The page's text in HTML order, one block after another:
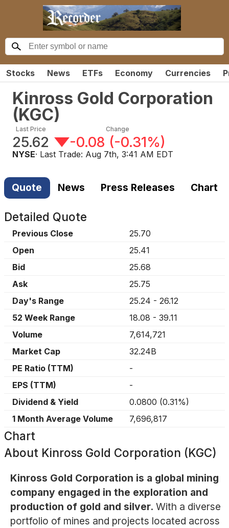
Stocks News ETFs Economy Currencies
Kinross Gold Corporation
(KGC)
Last Price
25.62
Change
-0.08 (-0.31%)
NYSE· Last Trade: Aug 7th, 3:41 AM EDT
Quote News Press Releases Chart
Detailed Quote
Previous Close
25.70
Open
25.41
Bid
25.68
Ask
25.75
Day's Range
25.24 - 26.12
52 Week Range
18.08 - 39.11
Volume
7,614,721
Market Cap
32.24B
PE Ratio (TTM)
-
EPS (TTM)
-
Dividend & Yield
0.0800 (0.31%)
1 Month Average Volume
7,696,817
Chart
About Kinross Gold Corporation (KGC)
Kinross Gold Corporation is a global mining
company engaged in the exploration and
production of gold and silver. With a diverse
portfolio of mines and projects located across